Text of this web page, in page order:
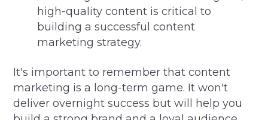
high-quality content is critical to
building a successful content
marketing strategy.
It's important to remember that content
marketing is a long-term game. It won't
deliver overnight success but will help you